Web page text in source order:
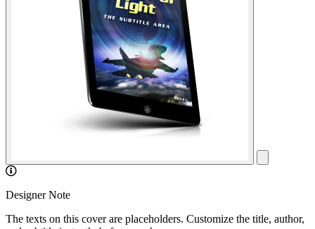
Designer Note
The texts on this cover are placeholders. Customize the title, author,